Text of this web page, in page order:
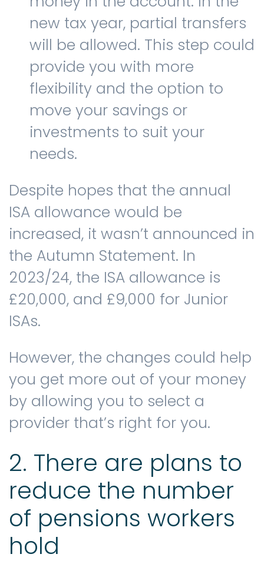
new tax year, partial transfers
will be allowed. This step could
provide you with more
flexibility and the option to
move your savings or
investments to suit your
needs.
Despite hopes that the annual
ISA allowance would be
increased, it wasn’t announced in
the Autumn Statement. In
2023/24, the ISA allowance is
£20,000, and £9,000 for Junior
ISAs.
However, the changes could help
you get more out of your money
by allowing you to select a
provider that’s right for you.
2. There are plans to
reduce the number
of pensions workers
hold